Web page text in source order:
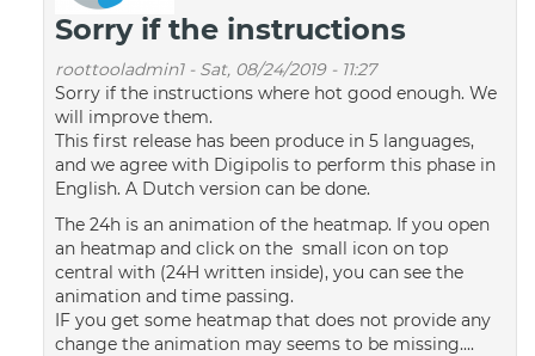
Sorry if the instructions
roottooladmin1- Sat, 08/24/2019 - 11:27
Sorry if the instructions where hot good enough. We
will improve them.
This first release has been produce in 5 languages,
and we agree with Digipolis to perform this phase in
English. A Dutch version can be done.
The 24h is an animation of the heatmap. If you open
an heatmap and click on the small icon on top
central with (24H written inside), you can see the
animation and time passing.
IF you get some heatmap that does not provide any
change the animation may seems to be missing....